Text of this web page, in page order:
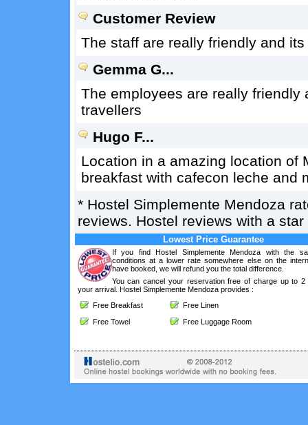
Customer Review
The staff are really friendly and
Gemma G...
The employees are really friendly
travellers
Hugo F...
Location in a amazing location of
breakfast with cafecon leche and
* Hostel Simplemente Mendoza
reviews. Hostel reviews with a
Lowest Price Guarantee
If you find Hostel Simplemente Mendoza with the
conditions at a lower rate somewhere else on the
have booked, we will refund you the total difference.
You can cancel your reservation free of charge up to 2
your arrival. Hostel Simplemente Mendoza provides :
Free Breakfast
Free Linen
Free Towel
Free Luggage Room